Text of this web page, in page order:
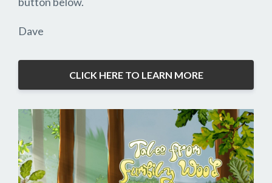
Dave
CLICK HERE TO LEARN MORE